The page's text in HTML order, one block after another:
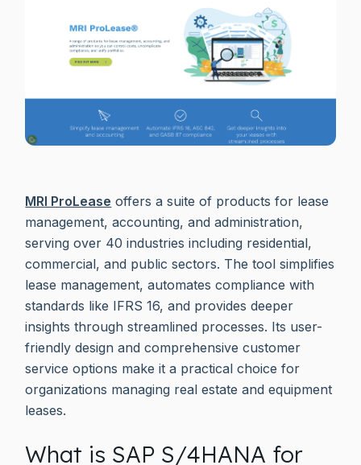
MRI ProLease offers a suite of products for lease
management, accounting, and administration,
serving over 40 industries including residential,
commercial, and public sectors. The tool simplifies
lease management, automates compliance with
standards like IFRS 16, and provides deeper
insights through streamlined processes. Its user-
friendly design and comprehensive customer
service options make it a practical choice for
organizations managing real estate and equipment
leases.
What is SAP S/4HANA for